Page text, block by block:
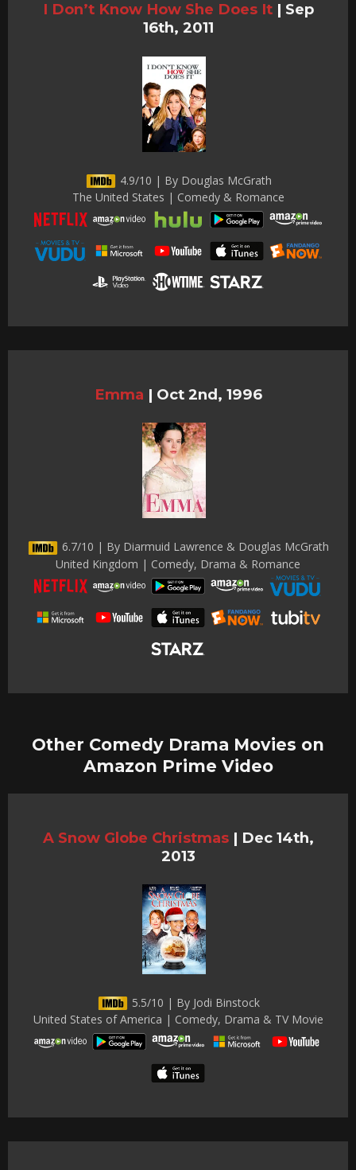
I Don’t Know How She Does It | Sep
16th, 2011
4.9/10 | By Douglas McGrath
The United States | Comedy & Romance
Emma | Oct 2nd, 1996
6.7/10 | By Diarmuid Lawrence & Douglas McGrath
United Kingdom | Comedy, Drama & Romance
Other Comedy Drama Movies on
Amazon Prime Video
A Snow Globe Christmas | Dec 14th,
2013
5.5/10 | By Jodi Binstock
United States of America | Comedy, Drama & TV Movie